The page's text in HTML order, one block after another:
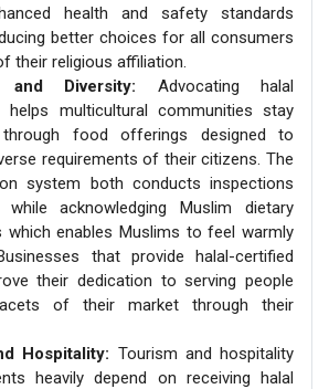
health and safety standards
better choices for all consumers
their religious affiliation.
and Diversity: Advocating halal
helps multicultural communities stay
through food offerings designed to
requirements of their citizens. The
system both conducts inspections
acknowledging Muslim dietary
which enables Muslims to feel warmly
that provide halal-certified
their dedication to serving people
of their market through their
Hospitality: Tourism and hospitality
heavily depend on receiving halal